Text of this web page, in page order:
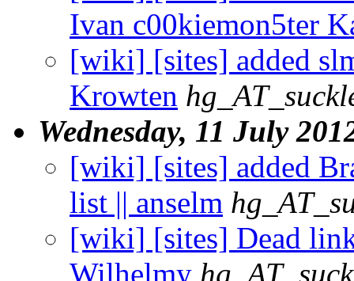
Ivan c00kiemon5ter
[wiki] [sites] added
Krowten
Wednesday, 11 July
[wiki] [sites] added
list || anselm
[wiki] [sites] Dead
Wilhelmy